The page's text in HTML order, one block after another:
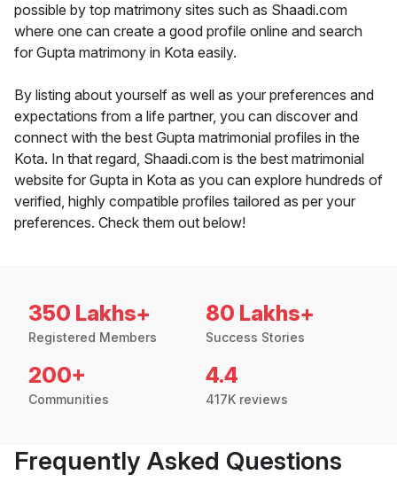
possible by top matrimony sites such as Shaadi.com
where one can create a good profile online and search
for Gupta matrimony in Kota easily.
By listing about yourself as well as your preferences and
expectations from a life partner, you can discover and
connect with the best Gupta matrimonial profiles in the
Kota. In that regard, Shaadi.com is the best matrimonial
website for Gupta in Kota as you can explore hundreds of
verified, highly compatible profiles tailored as per your
preferences. Check them out below!
350 Lakhs+
Registered Members
80 Lakhs+
Success Stories
200+
Communities
4.4
417K reviews
Frequently Asked Questions